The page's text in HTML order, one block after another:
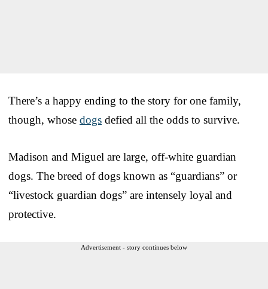
There’s a happy ending to the story for one family,
though, whose dogs defied all the odds to survive.
Madison and Miguel are large, off-white guardian
dogs. The breed of dogs known as “guardians” or
“livestock guardian dogs” are intensely loyal and
protective.
Advertisement - story continues below